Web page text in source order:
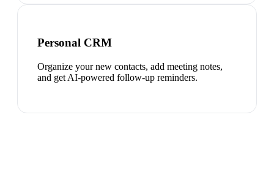
Personal CRM
Organize your new contacts, add meeting notes,
and get AI-powered follow-up reminders.